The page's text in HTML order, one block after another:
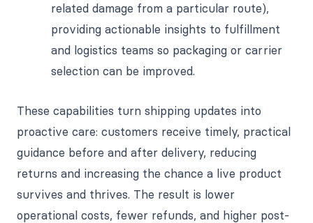
related damage from a particular route),
providing actionable insights to fulfillment
and logistics teams so packaging or carrier
selection can be improved.
These capabilities turn shipping updates into
proactive care: customers receive timely, practical
guidance before and after delivery, reducing
returns and increasing the chance a live product
survives and thrives. The result is lower
operational costs, fewer refunds, and higher post-